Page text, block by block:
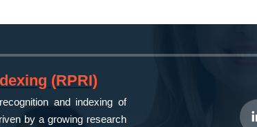
(RPRI)
and indexing of
by a growing research